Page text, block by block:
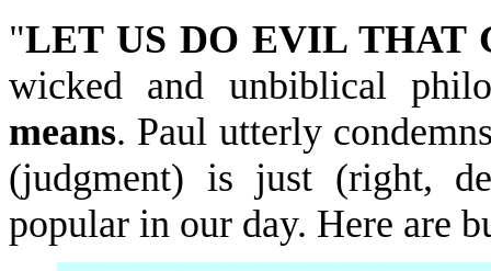
"LET US DO EVIL THAT
wicked and unbiblical
means. Paul utterly
(judgment) is just (right,
popular in our day. Here are